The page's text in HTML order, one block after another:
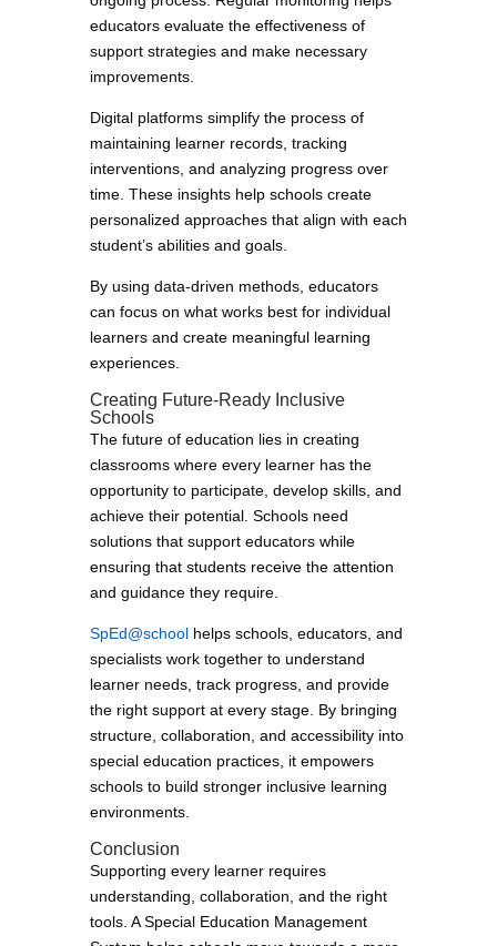
educators evaluate the effectiveness of
support strategies and make necessary
improvements.
Digital platforms simplify the process of
maintaining learner records, tracking
interventions, and analyzing progress over
time. These insights help schools create
personalized approaches that align with each
student’s abilities and goals.
By using data-driven methods, educators
can focus on what works best for individual
learners and create meaningful learning
experiences.
Creating Future-Ready Inclusive
Schools
The future of education lies in creating
classrooms where every learner has the
opportunity to participate, develop skills, and
achieve their potential. Schools need
solutions that support educators while
ensuring that students receive the attention
and guidance they require.
SpEd@schoolhelps schools, educators, and
specialists work together to understand
learner needs, track progress, and provide
the right support at every stage. By bringing
structure, collaboration, and accessibility into
special education practices, it empowers
schools to build stronger inclusive learning
environments.
Conclusion
Supporting every learner requires
understanding, collaboration, and the right
tools. A Special Education Management